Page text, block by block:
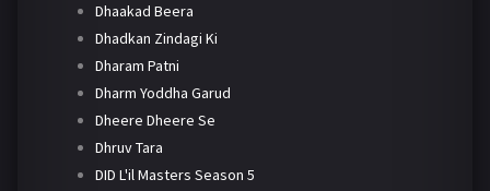
Dhaakad Beera
Dhadkan Zindagi Ki
Dharam Patni
Dharm Yoddha Garud
Dheere Dheere Se
Dhruv Tara
DID L'il Masters Season 5